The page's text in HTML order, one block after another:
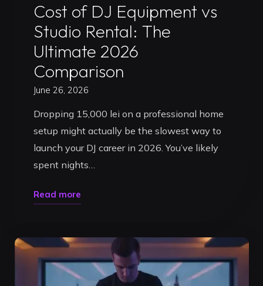
Cost of DJ Equipment vs
Studio Rental: The
Ultimate 2026
Comparison
June 26, 2026
Dropping 15,000 lei on a professional home
setup might actually be the slowest way to
launch your DJ career in 2026. You’ve likely
spent nights…
Read more"Cost
Equipment
vs
Studio